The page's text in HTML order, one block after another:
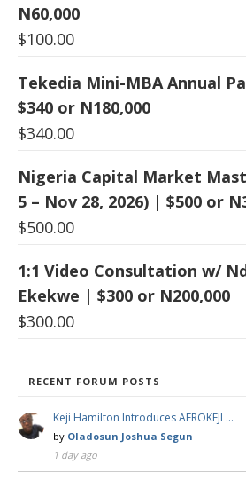
N60,000
$100.00
Tekedia Mini-MBA Annual
$340 or N180,000
$340.00
Nigeria Capital Market
5 – Nov 28, 2026) | $500 or
$500.00
1:1 Video Consultation w/
Ekekwe | $300 or N200,000
$300.00
RECENT FORUM POSTS
Keji Hamilton Introduces AFROKEJI …
by Oladosun Joshua Segun
1 day ago